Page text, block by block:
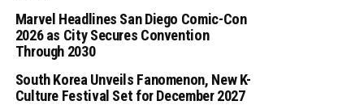
Marvel Headlines San Diego Comic-Con
2026 as City Secures Convention
Through 2030
South Korea Unveils Fanomenon, New K-
Culture Festival Set for December 2027